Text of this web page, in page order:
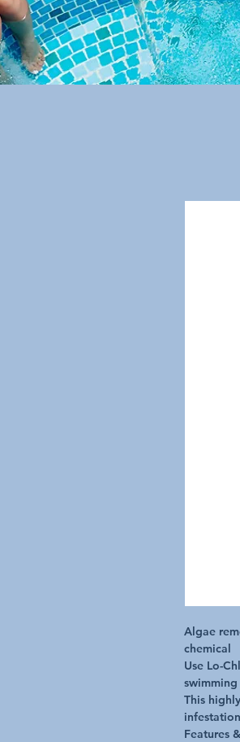
Algae
chemical
Use Lo-
This
Features